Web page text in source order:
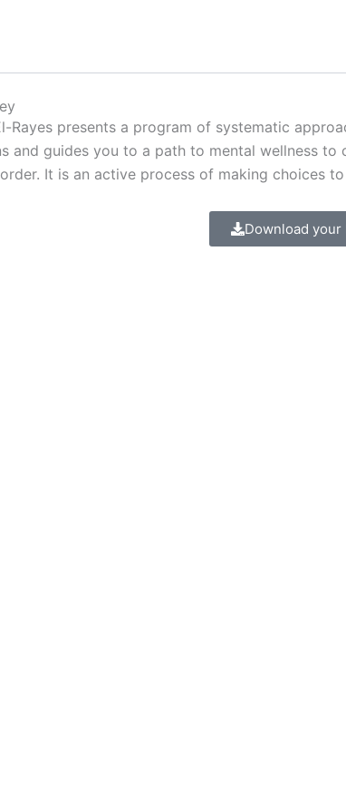
Rayes presents a program of systematic
and guides you to a path to mental wellness
It is an active process of making choices
Download your